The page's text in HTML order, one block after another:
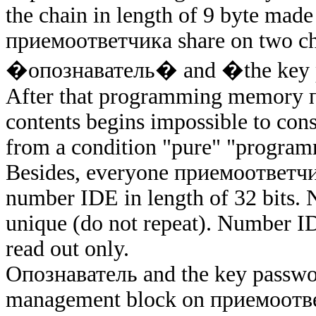
the chain in length of 9 byte
приемоответчика share on two
�опознаватель� and �the
After that programming memory
contents begins impossible to
from a condition "pure"
Besides, everyone
number IDE in length of 32 bits.
unique (do not repeat). Number
read out only.
Опознаватель and the key
management block on